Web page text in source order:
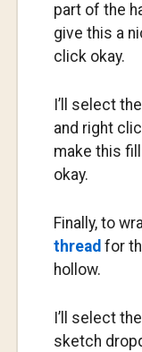
part of the
give this a
click okay.
I’ll select
and right
make this
okay.
Finally, to
thread for
hollow.
I’ll select the
sketch